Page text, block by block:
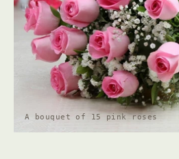
A bouquet of 15 pink roses